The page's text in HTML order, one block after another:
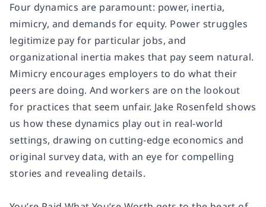
Four dynamics are paramount: power, inertia,
mimicry, and demands for equity. Power struggles
legitimize pay for particular jobs, and
organizational inertia makes that pay seem natural.
Mimicry encourages employers to do what their
peers are doing. And workers are on the lookout
for practices that seem unfair. Jake Rosenfeld shows
us how these dynamics play out in real-world
settings, drawing on cutting-edge economics and
original survey data, with an eye for compelling
stories and revealing details.